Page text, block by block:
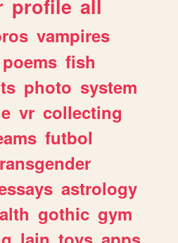
profile all
vampires
poems fish
photo system
vr collecting
futbol
astrology
gothic gym